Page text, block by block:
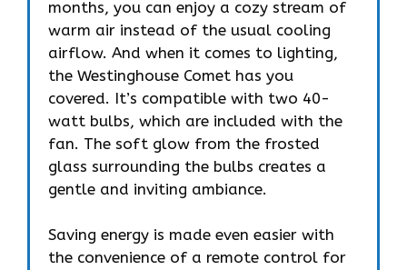
months, you can enjoy a cozy stream of
warm air instead of the usual cooling
airflow. And when it comes to lighting,
the Westinghouse Comet has you
covered. It’s compatible with two 40-
watt bulbs, which are included with the
fan. The soft glow from the frosted
glass surrounding the bulbs creates a
gentle and inviting ambiance.
Saving energy is made even easier with
the convenience of a remote control for